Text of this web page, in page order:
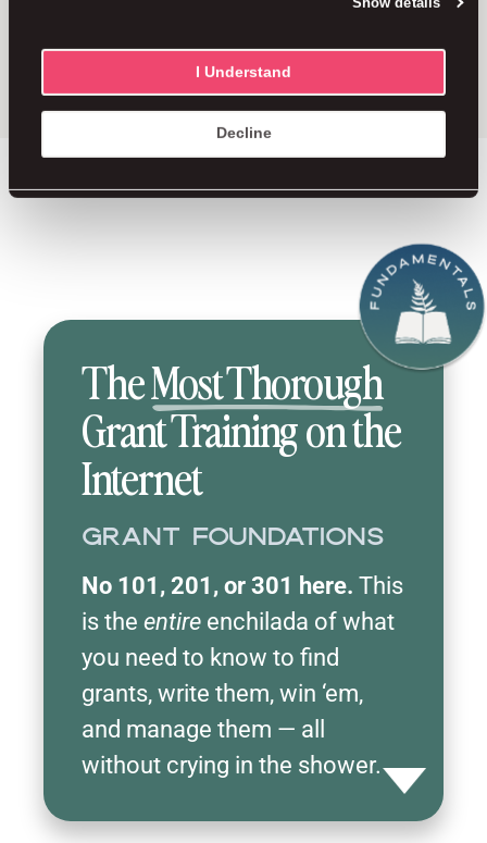
I Understand
Decline
just the good stuff.
TheMost Thorough
Grant Training on the
Internet
Grant Foundations
No 101, 201, or 301 here. This
is the entire enchilada of what
you need to know to find
grants, write them, win ‘em,
and manage them — all
without crying in the shower. Toggle details